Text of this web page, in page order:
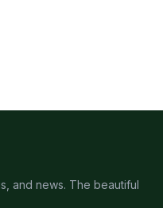
and news. The beautiful